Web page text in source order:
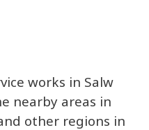
works in Salw
nearby areas in
other regions in